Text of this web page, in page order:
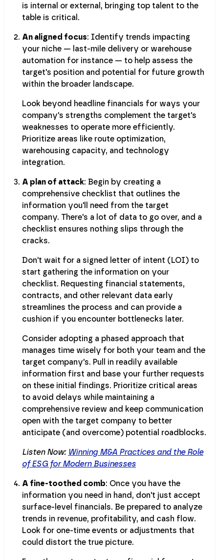
is internal or external, bringing top talent to the
table is critical.
An aligned focus: Identify trends impacting
your niche — last-mile delivery or warehouse
automation for instance — to help assess the
target's position and potential for future growth
within the broader landscape.
Look beyond headline financials for ways your
company's strengths complement the target's
weaknesses to operate more efficiently.
Prioritize areas like route optimization,
warehousing capacity, and technology
integration.
A plan of attack: Begin by creating a
comprehensive checklist that outlines the
information you'll need from the target
company. There's a lot of data to go over, and a
checklist ensures nothing slips through the
cracks.
Don't wait for a signed letter of intent (LOI) to
start gathering the information on your
checklist. Requesting financial statements,
contracts, and other relevant data early
streamlines the process and can provide a
cushion if you encounter bottlenecks later.
Consider adopting a phased approach that
manages time wisely for both your team and the
target company's. Pull in readily available
information first and base your further requests
on these initial findings. Prioritize critical areas
to avoid delays while maintaining a
comprehensive review and keep communication
open with the target company to better
anticipate (and overcome) potential roadblocks.
Listen Now: Winning M&A Practices and the Role
of ESG for Modern Businesses
A fine-toothed comb: Once you have the
information you need in hand, don't just accept
surface-level financials. Be prepared to analyze
trends in revenue, profitability, and cash flow.
Look for one-time events or adjustments that
could distort the true picture.